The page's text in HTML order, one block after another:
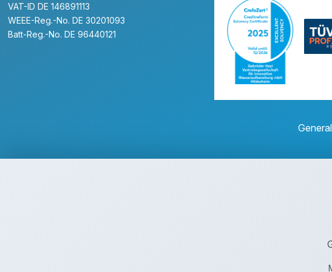
VAT-ID DE 146891113
WEEE-Reg.-No. DE 30201093
Batt-Reg.-No. DE 96440121